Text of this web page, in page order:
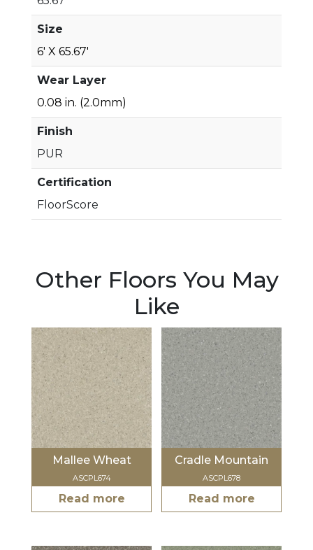
Size
6' X 65.67'
Wear Layer
0.08 in. (2.0mm)
Finish
PUR
Certification
FloorScore
Other Floors You May
Like
Mallee Wheat
ASCPL674
Read more
Cradle Mountain
ASCPL678
Read more